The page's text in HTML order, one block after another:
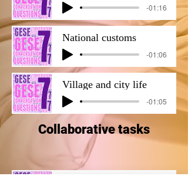
-01:16
National customs
-01:06
Village and city life
-01:05
Collaborative tasks